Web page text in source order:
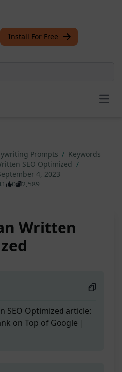
Install For Free
Prompts / Keywords
SEO Optimized /
4, 2023
0 2,589
Written
SEO Optimized article:
on Top of Google |